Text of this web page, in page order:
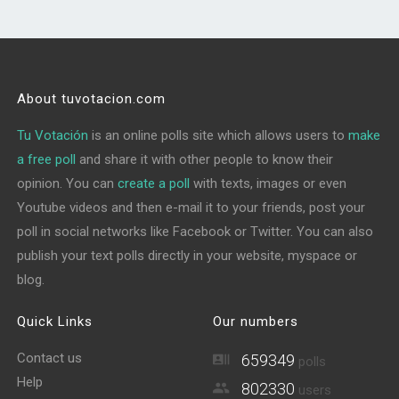
About tuvotacion.com
Tu Votación is an online polls site which allows users tomake
a free poll and share it with other people to know their
opinion. You cancreate a poll with texts, images or even
Youtube videos and then e-mail it to your friends, post your
poll in social networks like Facebook or Twitter. You can also
publish your text polls directly in your website, myspace or
blog.
Quick Links
Contact us
Help
Our numbers
659349 polls
802330 users